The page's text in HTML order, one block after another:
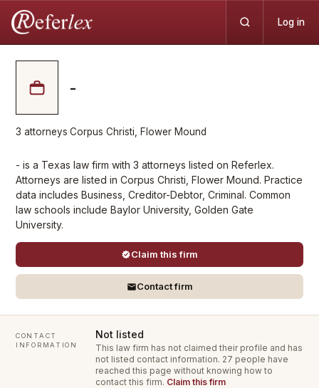
Log in
-
3 attorneys·Corpus Christi, Flower Mound
- is a Texas law firm with 3 attorneys listed on Referlex.
Attorneys are listed in Corpus Christi, Flower Mound. Practice
data includes Business, Creditor-Debtor, Criminal. Common
law schools include Baylor University, Golden Gate
University.
Claim this firm
Contact firm
CONTACT
INFORMATION
Not listed
This law firm has not claimed their profile and has
not listed contact information. 27 people have
reached this page without knowing how to
contact this firm. Claim this firm